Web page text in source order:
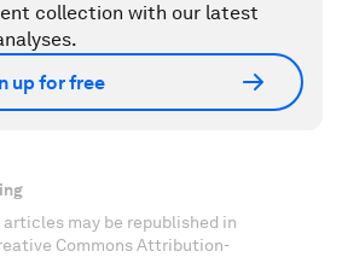
collection with our latest
up for free
may be republished in
Commons Attribution-